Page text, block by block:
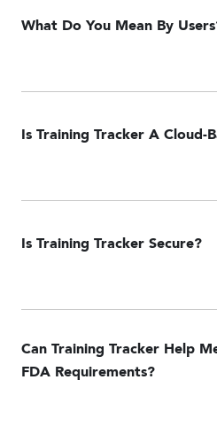
What Do You Mean By
Is Training Tracker A Cloud-
Is Training Tracker Secure?
Can Training Tracker Help
FDA Requirements?